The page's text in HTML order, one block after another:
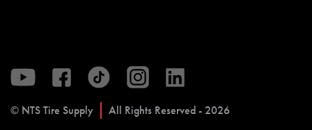
© NTS Tire Supply All Rights Reserved - 2026